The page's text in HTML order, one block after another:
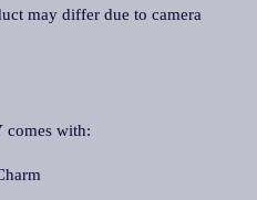
may differ due to camera
comes with: